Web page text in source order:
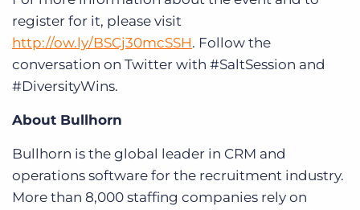
register for it, please visit
http://ow.ly/BSCj30mcSSH. Follow the
conversation on Twitter with #SaltSession and
#DiversityWins.
About Bullhorn
Bullhorn is the global leader in CRM and
operations software for the recruitment industry.
More than 8,000 staffing companies rely on